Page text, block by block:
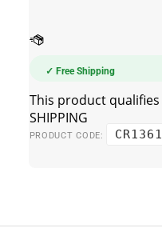
✓ Free Shipping
PRODUCT CODE: